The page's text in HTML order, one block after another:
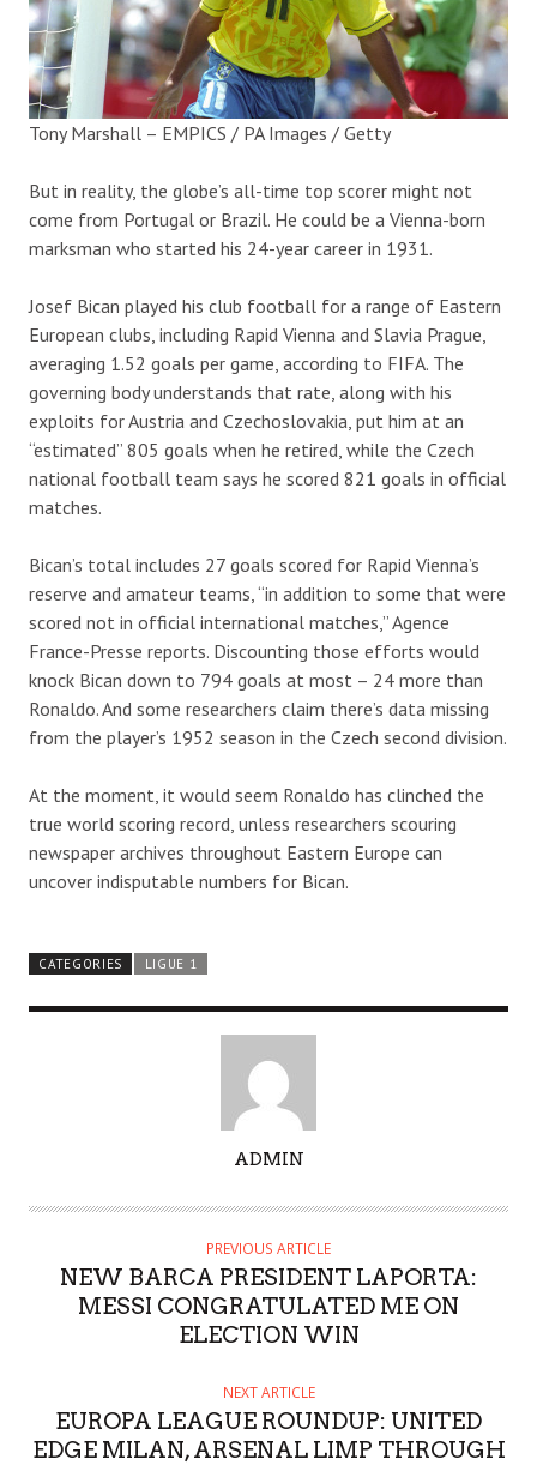
Tony Marshall – EMPICS / PA Images / Getty
But in reality, the globe’s all-time top scorer might not
come from Portugal or Brazil. He could be a Vienna-born
marksman who started his 24-year career in 1931.
Josef Bican played his club football for a range of Eastern
European clubs, including Rapid Vienna and Slavia Prague,
averaging 1.52 goals per game, according to FIFA. The
governing body understands that rate, along with his
exploits for Austria and Czechoslovakia, put him at an
“estimated” 805 goals when he retired, while the Czech
national football team says he scored 821 goals in official
matches.
Bican’s total includes 27 goals scored for Rapid Vienna’s
reserve and amateur teams, “in addition to some that were
scored not in official international matches,” Agence
France-Presse reports. Discounting those efforts would
knock Bican down to 794 goals at most – 24 more than
Ronaldo. And some researchers claim there’s data missing
from the player’s 1952 season in the Czech second division.
At the moment, it would seem Ronaldo has clinched the
true world scoring record, unless researchers scouring
newspaper archives throughout Eastern Europe can
uncover indisputable numbers for Bican.
CATEGORIES LIGUE 1
T
ADMIN
PREVIOUS ARTICLE
NEW BARCA PRESIDENT LAPORTA:
MESSI CONGRATULATED ME ON
ELECTION WIN
NEXT ARTICLE
EUROPA LEAGUE ROUNDUP: UNITED
EDGE MILAN, ARSENAL LIMP THROUGH